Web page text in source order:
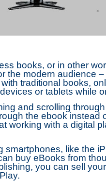
books, or in other
the modern audience
traditional books,
or tablets while
and scrolling
the ebook instead
working with a digital
like the
buy eBooks from
you can sell